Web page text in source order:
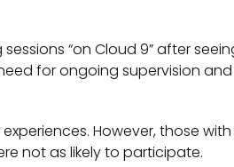
“on Cloud 9” after
for ongoing supervision and
However, those
not as likely to participate.